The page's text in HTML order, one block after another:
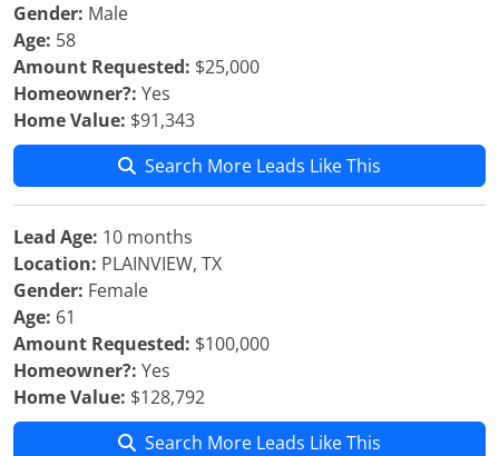
Gender: Male
Age: 58
Amount Requested: $25,000
Homeowner?: Yes
Home Value: $91,343
Search More Leads Like This
Lead Age: 10 months
Location: PLAINVIEW, TX
Gender: Female
Age: 61
Amount Requested: $100,000
Homeowner?: Yes
Home Value: $128,792
Search More Leads Like This